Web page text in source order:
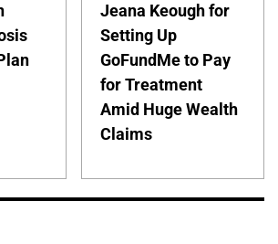
Jeana Keough for
Setting Up
GoFundMe to Pay
for Treatment
Amid Huge Wealth
Claims